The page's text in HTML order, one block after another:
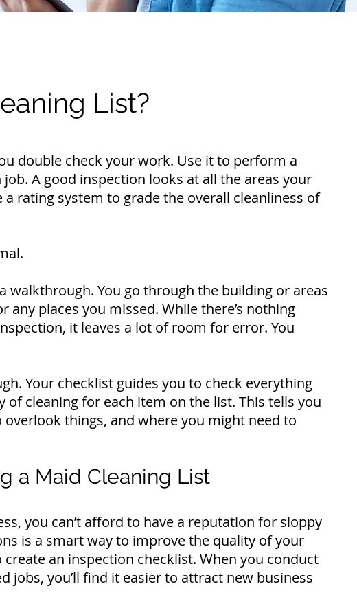
List?
double check your work. Use it to perform a
A good inspection looks at all the areas your
a rating system to grade the overall cleanliness of
walkthrough. You go through the building or areas
any places you missed. While there’s nothing
it leaves a lot of room for error. You
Your checklist guides you to check everything
cleaning for each item on the list. This tells you
things, and where you might need to
a Maid Cleaning List
you can’t afford to have a reputation for sloppy
is a smart way to improve the quality of your
create an inspection checklist. When you conduct
jobs, you’ll find it easier to attract new business